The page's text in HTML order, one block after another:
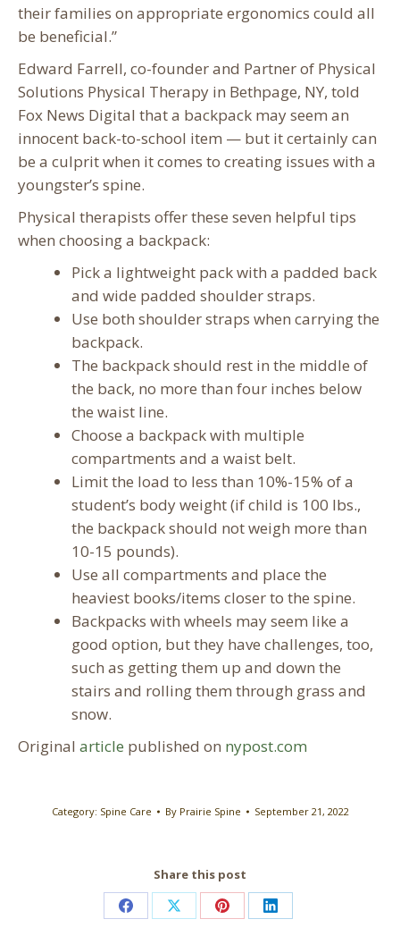
their families on appropriate ergonomics could all
be beneficial.”
Edward Farrell, co-founder and Partner of Physical
Solutions Physical Therapy in Bethpage, NY, told
Fox News Digital that a backpack may seem an
innocent back-to-school item — but it certainly can
be a culprit when it comes to creating issues with a
youngster’s spine.
Physical therapists offer these seven helpful tips
when choosing a backpack:
Pick a lightweight pack with a padded back
and wide padded shoulder straps.
Use both shoulder straps when carrying the
backpack.
The backpack should rest in the middle of
the back, no more than four inches below
the waist line.
Choose a backpack with multiple
compartments and a waist belt.
Limit the load to less than 10%-15% of a
student’s body weight (if child is 100 lbs.,
the backpack should not weigh more than
10-15 pounds).
Use all compartments and place the
heaviest books/items closer to the spine.
Backpacks with wheels may seem like a
good option, but they have challenges, too,
such as getting them up and down the
stairs and rolling them through grass and
snow.
Original article published on nypost.com
Category: Spine Care By Prairie Spine September 21, 2022
Share this post
Share Share Share Share